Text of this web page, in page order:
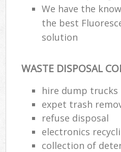
We have the
the best
solution
WASTE DISPOSAL
hire dump trucks
expet trash
refuse disposal
electronics
collection of